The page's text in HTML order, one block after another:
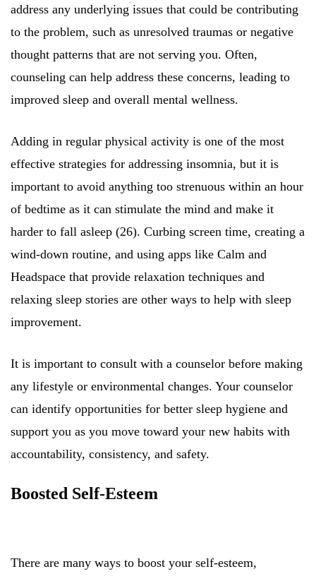
address any underlying issues that could be contributing
to the problem, such as unresolved traumas or negative
thought patterns that are not serving you. Often,
counseling can help address these concerns, leading to
improved sleep and overall mental wellness.
Adding in regular physical activity is one of the most
effective strategies for addressing insomnia, but it is
important to avoid anything too strenuous within an hour
of bedtime as it can stimulate the mind and make it
harder to fall asleep (26). Curbing screen time, creating a
wind-down routine, and using apps like Calm and
Headspace that provide relaxation techniques and
relaxing sleep stories are other ways to help with sleep
improvement.
It is important to consult with a counselor before making
any lifestyle or environmental changes. Your counselor
can identify opportunities for better sleep hygiene and
support you as you move toward your new habits with
accountability, consistency, and safety.
Boosted Self-Esteem
There are many ways to boost your self-esteem,